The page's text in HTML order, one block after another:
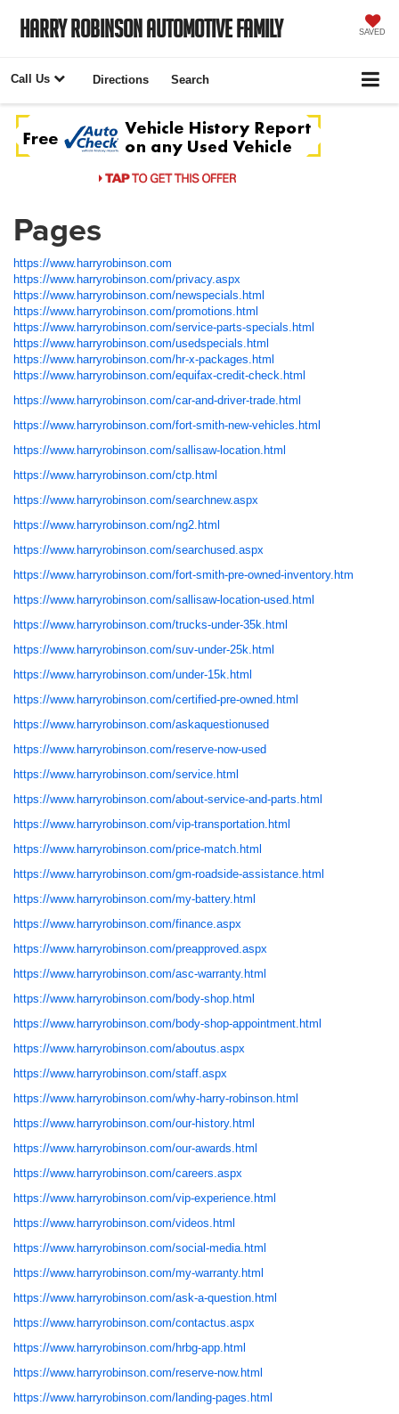
Harry Robinson Automotive Family SAVED
Call Us Directions Search
Pages
https://www.harryrobinson.com
https://www.harryrobinson.com/privacy.aspx
https://www.harryrobinson.com/newspecials.html
https://www.harryrobinson.com/promotions.html
https://www.harryrobinson.com/service-parts-specials.html
https://www.harryrobinson.com/usedspecials.html
https://www.harryrobinson.com/hr-x-packages.html
https://www.harryrobinson.com/equifax-credit-check.html
https://www.harryrobinson.com/car-and-driver-trade.html
https://www.harryrobinson.com/fort-smith-new-vehicles.html
https://www.harryrobinson.com/sallisaw-location.html
https://www.harryrobinson.com/ctp.html
https://www.harryrobinson.com/searchnew.aspx
https://www.harryrobinson.com/ng2.html
https://www.harryrobinson.com/searchused.aspx
https://www.harryrobinson.com/fort-smith-pre-owned-inventory.htm
https://www.harryrobinson.com/sallisaw-location-used.html
https://www.harryrobinson.com/trucks-under-35k.html
https://www.harryrobinson.com/suv-under-25k.html
https://www.harryrobinson.com/under-15k.html
https://www.harryrobinson.com/certified-pre-owned.html
https://www.harryrobinson.com/askaquestionused
https://www.harryrobinson.com/reserve-now-used
https://www.harryrobinson.com/service.html
https://www.harryrobinson.com/about-service-and-parts.html
https://www.harryrobinson.com/vip-transportation.html
https://www.harryrobinson.com/price-match.html
https://www.harryrobinson.com/gm-roadside-assistance.html
https://www.harryrobinson.com/my-battery.html
https://www.harryrobinson.com/finance.aspx
https://www.harryrobinson.com/preapproved.aspx
https://www.harryrobinson.com/asc-warranty.html
https://www.harryrobinson.com/body-shop.html
https://www.harryrobinson.com/body-shop-appointment.html
https://www.harryrobinson.com/aboutus.aspx
https://www.harryrobinson.com/staff.aspx
https://www.harryrobinson.com/why-harry-robinson.html
https://www.harryrobinson.com/our-history.html
https://www.harryrobinson.com/our-awards.html
https://www.harryrobinson.com/careers.aspx
https://www.harryrobinson.com/vip-experience.html
https://www.harryrobinson.com/videos.html
https://www.harryrobinson.com/social-media.html
https://www.harryrobinson.com/my-warranty.html
https://www.harryrobinson.com/ask-a-question.html
https://www.harryrobinson.com/contactus.aspx
https://www.harryrobinson.com/hrbg-app.html
https://www.harryrobinson.com/reserve-now.html
https://www.harryrobinson.com/landing-pages.html